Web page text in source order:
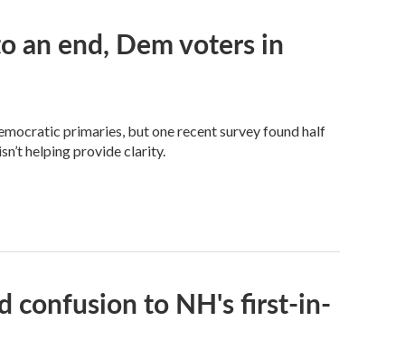
an end, Dem voters in
primaries, but one recent survey found half
helping provide clarity.
confusion to NH's first-in-